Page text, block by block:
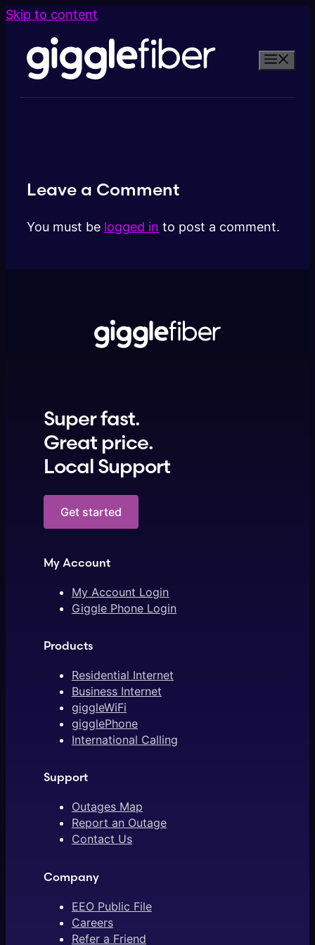
Skip to content
Leave a Comment
You must be logged in to post a comment.
Super fast.
Great price.
Local Support
Get started
My Account
My Account Login
Giggle Phone Login
Products
Residential Internet
Business Internet
giggleWiFi
gigglePhone
International Calling
Support
Outages Map
Report an Outage
Contact Us
Company
EEO Public File
Careers
Refer a Friend